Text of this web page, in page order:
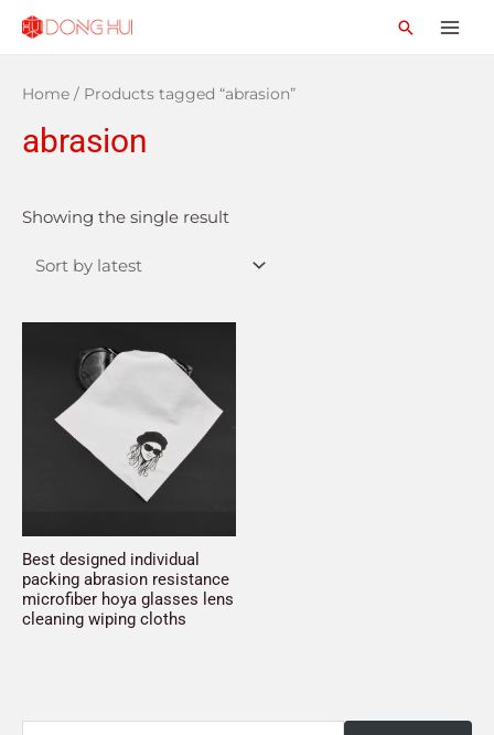
Home / Products tagged “abrasion”
abrasion
Showing the single result
Best designed individual
packing abrasion resistance
microfiber hoya glasses lens
cleaning wiping cloths